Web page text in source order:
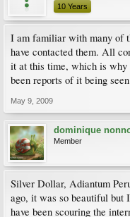
10 Years
I am familiar with many of
have contacted them. All
it at this time, which is why
been reports of it being
May 9, 2009
dominique
Member
Silver Dollar, Adiantum
ago, it was so beautiful but
have been scouring the